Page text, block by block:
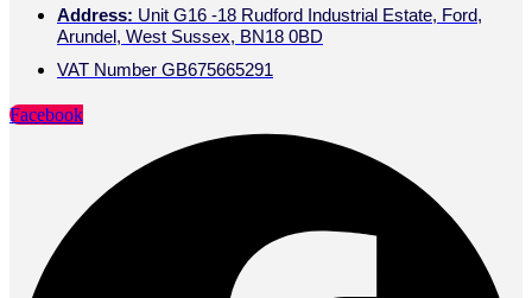
Address: Unit G16 -18 Rudford Industrial Estate, Ford,
Arundel, West Sussex, BN18 0BD
VAT Number GB675665291
Facebook